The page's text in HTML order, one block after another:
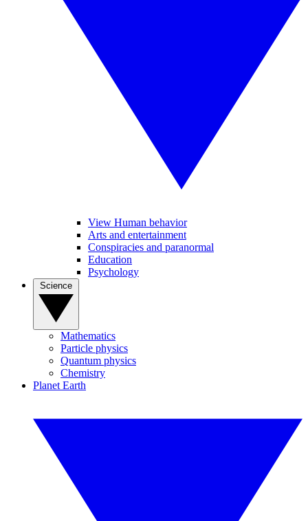
View Human behavior
Arts and entertainment
Conspiracies and paranormal
Education
Psychology
Mathematics
Particle physics
Quantum physics
Chemistry
Planet Earth